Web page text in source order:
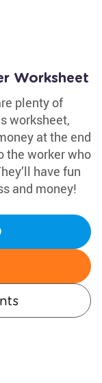
Worksheet
plenty of
worksheet,
at the end
the worker who
have fun
and money!